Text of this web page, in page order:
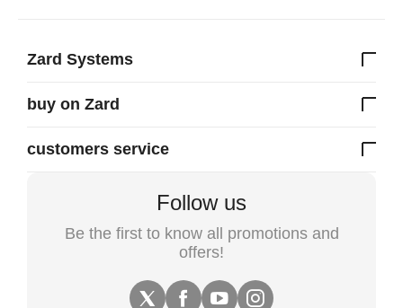
Zard Systems
buy on Zard
customers service
Follow us
Be the first to know all promotions and
offers!